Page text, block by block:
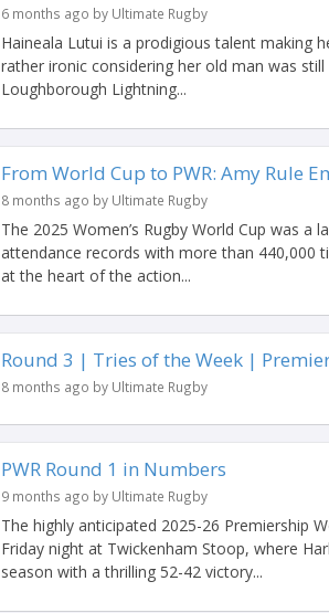
6 months ago by Ultimate Rugby
Haineala Lutui is a prodigious talent making
rather ironic considering her old man was
Loughborough Lightning...
From World Cup to PWR: Amy Rule
8 months ago by Ultimate Rugby
The 2025 Women’s Rugby World Cup was
attendance records with more than 440,000
at the heart of the action...
Round 3 | Tries of the Week |
8 months ago by Ultimate Rugby
PWR Round 1 in Numbers
9 months ago by Ultimate Rugby
The highly anticipated 2025-26 Premiership
Friday night at Twickenham Stoop, where
season with a thrilling 52-42 victory...